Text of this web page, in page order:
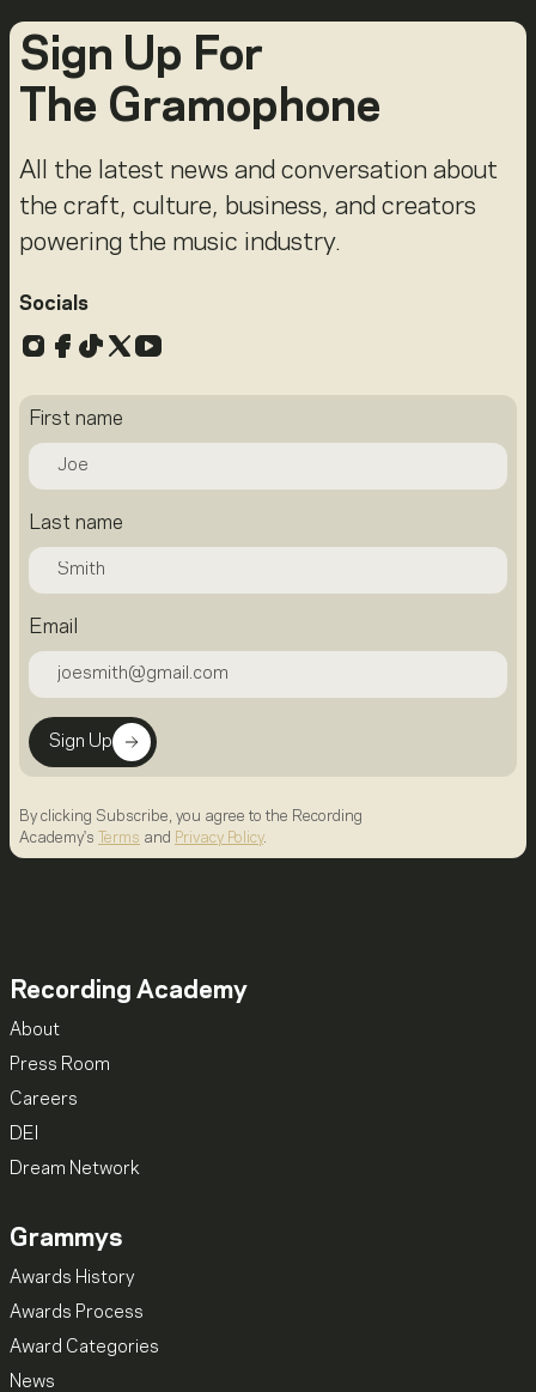
Sign Up For
The Gramophone
All the latest news and conversation about
the craft, culture, business, and creators
powering the music industry.
Socials
Instagram
Facebook
TikTok
X YouTube
First name
Last name
Email
Sign Up
By clicking Subscribe, you agree to the Recording
Academy's
Terms and Privacy Policy.
Recording Academy
About
Press Room
Careers
DEI
Dream Network
Grammys
Awards History
Awards Process
Award Categories
News